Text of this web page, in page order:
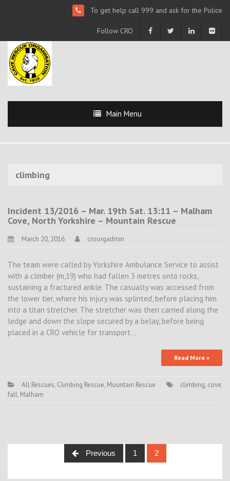
To get help call 999 and ask for the Police
Follow CRO
Main Menu
climbing
Incident 13/2016 – Mar. 19th Sat. 13:11 – Malham
Cove, North Yorkshire – Mountain Rescue
March 20, 2016 croorgadmin
The team were called by Yorkshire Ambulance Service to assist
with a climber (m,19) who had fallen 3 metres onto rocks,
sustaining a fractured ankle. The casualty was accessed from
the lower tier, where his injury was splinted, before placing him
into a titan stretcher. The stretcher was then carried along the
ledge and down the slope secured by a belay, before being
placed in a CRO vehicle for transport…
Read More »
All Rescues, Climbing Rescue, Mountain Rescue climbing, cove,
fall, Malham
navigation
Previous 1 2